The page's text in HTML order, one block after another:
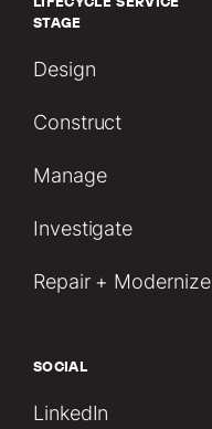
STAGE
Design
Construct
Manage
Investigate
Repair + Modernize
SOCIAL
LinkedIn